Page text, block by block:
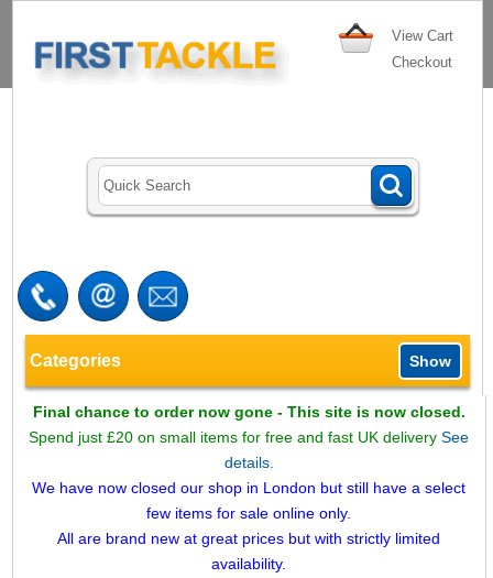
View Cart
Checkout
Categories Show
Final chance to order now gone - This site is now closed.
Spend just £20 on small items for free and fast UK deliverySee
details.
We have now closed our shop in London but still have a select
few items for sale online only.
All are brand new at great prices but with strictly limited
availability.